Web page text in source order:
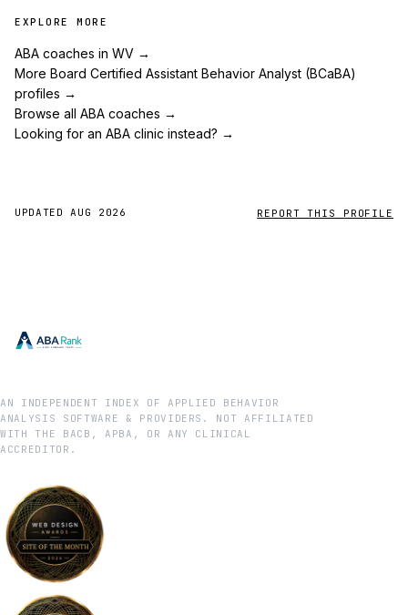
EXPLORE MORE
ABA coaches in WV →
More Board Certified Assistant Behavior Analyst (BCaBA)
profiles →
Browse all ABA coaches →
Looking for an ABA clinic instead? →
UPDATEDAUG 2026 REPORT THIS PROFILE
AN INDEPENDENT INDEX OF APPLIED BEHAVIOR
ANALYSIS SOFTWARE & PROVIDERS. NOT AFFILIATED
WITH THE BACB, APBA, OR ANY CLINICAL
ACCREDITOR.